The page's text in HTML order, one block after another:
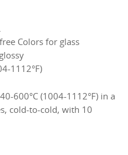
Colors for glass
1112°F)
600°C (1004-1112°F) in a
cold-to-cold, with 10